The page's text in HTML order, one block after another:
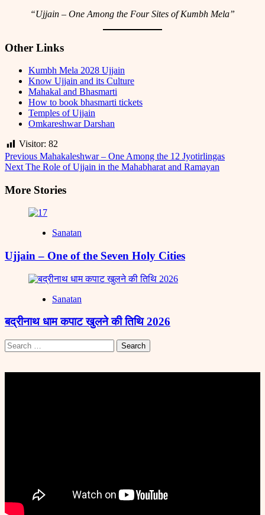
“Ujjain – One Among the Four Sites of Kumbh Mela”
Other Links
Kumbh Mela 2028 Ujjain
Know Ujjain and its Culture
Mahakal and Bhasmarti
How to book bhasmarti tickets
Temples of Ujjain
Omkareshwar Darshan
Visitor: 82
Post
Navigation
Previous Mahakaleshwar – One Among the 12 Jyotirlingas
Next The Role of Ujjain in the Mahabharat and Ramayan
More Stories
Sanatan
Ujjain – One of the Seven Holy Cities
Sanatan
बद्रीनाथ धाम कपाट खुलने की तिथि 2026
Search
for: